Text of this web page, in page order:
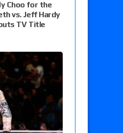
Choo for the
vs. Jeff Hardy
TV Title